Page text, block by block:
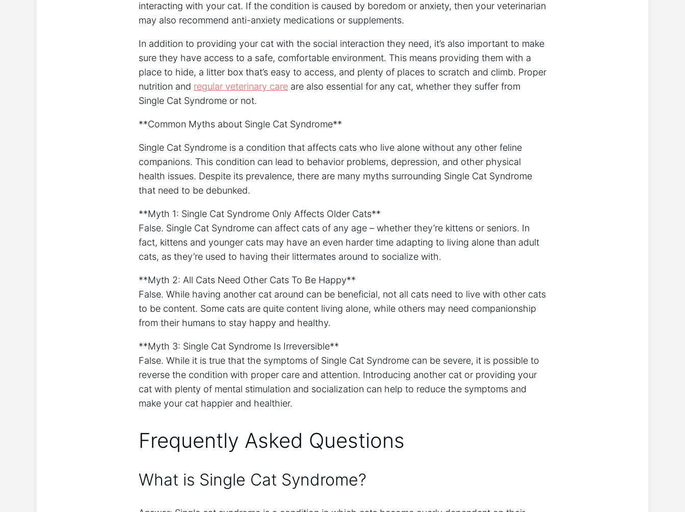
interacting with your cat. If the condition is caused by boredom or anxiety, then your veterinarian
may also recommend anti-anxiety medications or supplements.
In addition to providing your cat with the social interaction they need, it’s also important to make
sure they have access to a safe, comfortable environment. This means providing them with a
place to hide, a litter box that’s easy to access, and plenty of places to scratch and climb. Proper
nutrition and regular veterinary care are also essential for any cat, whether they suffer from
Single Cat Syndrome or not.
**Common Myths about Single Cat Syndrome**
Single Cat Syndrome is a condition that affects cats who live alone without any other feline
companions. This condition can lead to behavior problems, depression, and other physical
health issues. Despite its prevalence, there are many myths surrounding Single Cat Syndrome
that need to be debunked.
**Myth 1: Single Cat Syndrome Only Affects Older Cats**
False. Single Cat Syndrome can affect cats of any age – whether they’re kittens or seniors. In
fact, kittens and younger cats may have an even harder time adapting to living alone than adult
cats, as they’re used to having their littermates around to socialize with.
**Myth 2: All Cats Need Other Cats To Be Happy**
False. While having another cat around can be beneficial, not all cats need to live with other cats
to be content. Some cats are quite content living alone, while others may need companionship
from their humans to stay happy and healthy.
**Myth 3: Single Cat Syndrome Is Irreversible**
False. While it is true that the symptoms of Single Cat Syndrome can be severe, it is possible to
reverse the condition with proper care and attention. Introducing another cat or providing your
cat with plenty of mental stimulation and socialization can help to reduce the symptoms and
make your cat happier and healthier.
Frequently Asked Questions
What is Single Cat Syndrome?